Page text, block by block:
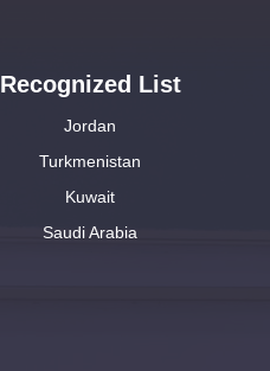
Recognized List
Jordan
Turkmenistan
Kuwait
Saudi Arabia